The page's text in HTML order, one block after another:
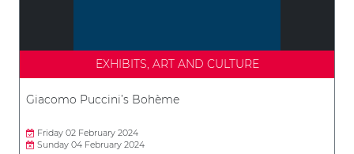
EXHIBITS, ART AND CULTURE
Giacomo Puccini’s Bohème
Friday 02 February 2024
Sunday 04 February 2024